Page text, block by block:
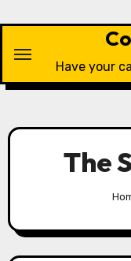
content
Have your
The